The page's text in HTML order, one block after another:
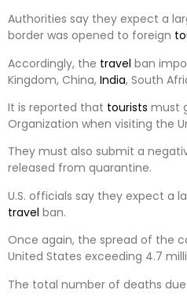
Authorities say they expect a
border was opened to foreign
Accordingly, the travel ban
Kingdom, China, India, South
It is reported that tourists must
Organization when visiting the
They must also submit a
released from quarantine.
U.S. officials say they expect a
travel ban.
Once again, the spread of the
United States exceeding 4.7
The total number of deaths